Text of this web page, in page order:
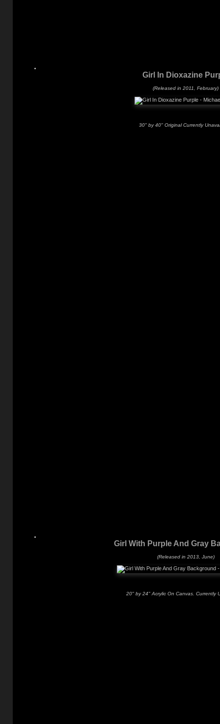
Girl In Dioxazine
(Released in 2011, February)
30" by 40" Original Currently
Girl With Purple And Gray
(Released in 2013, June)
20" by 24" Acrylic On Canvas. Currently